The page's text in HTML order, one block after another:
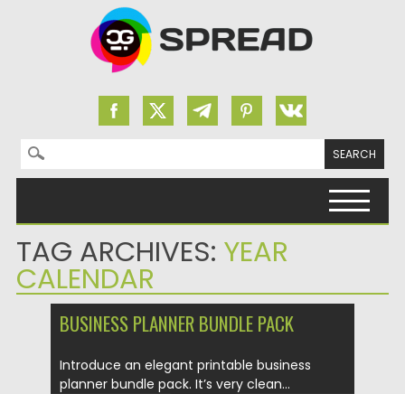
Search for:
TAG ARCHIVES: YEAR
CALENDAR
BUSINESS PLANNER BUNDLE PACK
Introduce an elegant printable business
planner bundle pack. It’s very clean...